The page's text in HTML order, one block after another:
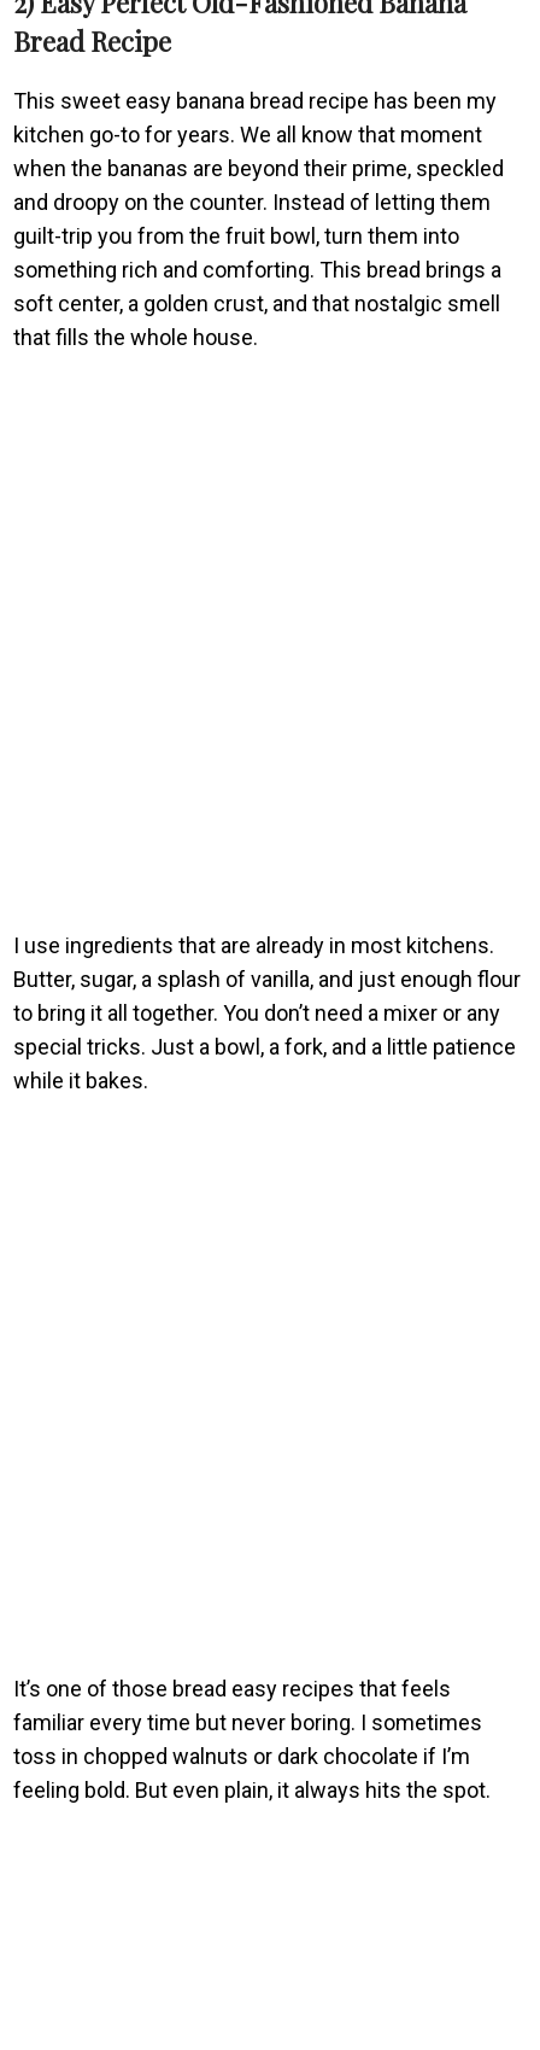
Bread Recipe
This sweet easy banana bread recipe has been my
kitchen go-to for years. We all know that moment
when the bananas are beyond their prime, speckled
and droopy on the counter. Instead of letting them
guilt-trip you from the fruit bowl, turn them into
something rich and comforting. This bread brings a
soft center, a golden crust, and that nostalgic smell
that fills the whole house.
I use ingredients that are already in most kitchens.
Butter, sugar, a splash of vanilla, and just enough flour
to bring it all together. You don’t need a mixer or any
special tricks. Just a bowl, a fork, and a little patience
while it bakes.
It’s one of those bread easy recipes that feels
familiar every time but never boring. I sometimes
toss in chopped walnuts or dark chocolate if I’m
feeling bold. But even plain, it always hits the spot.